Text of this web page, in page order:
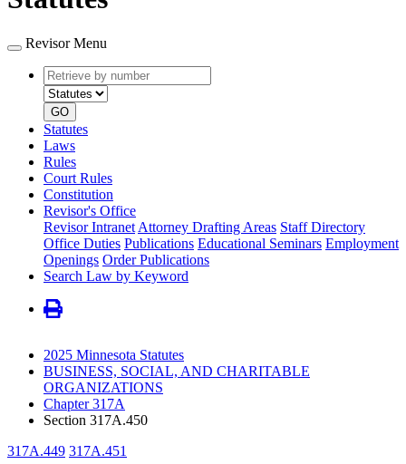
Revisor Menu
Retrieve
by
number
type
GO
Statutes
Laws
Rules
Court Rules
Constitution
Revisor's Office
Revisor Intranet Attorney Drafting Areas Staff Directory
Office Duties Publications Educational Seminars Employment
Openings Order Publications
Search Law by Keyword
2025 Minnesota Statutes
BUSINESS, SOCIAL, AND CHARITABLE
ORGANIZATIONS
Chapter 317A
Section 317A.450
317A.449 317A.451